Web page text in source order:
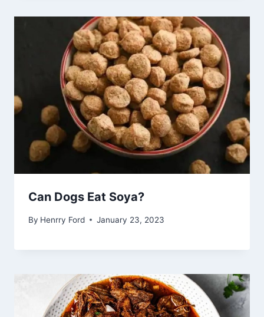
Can Dogs Eat Soya?
By Henrry Ford January 23, 2023